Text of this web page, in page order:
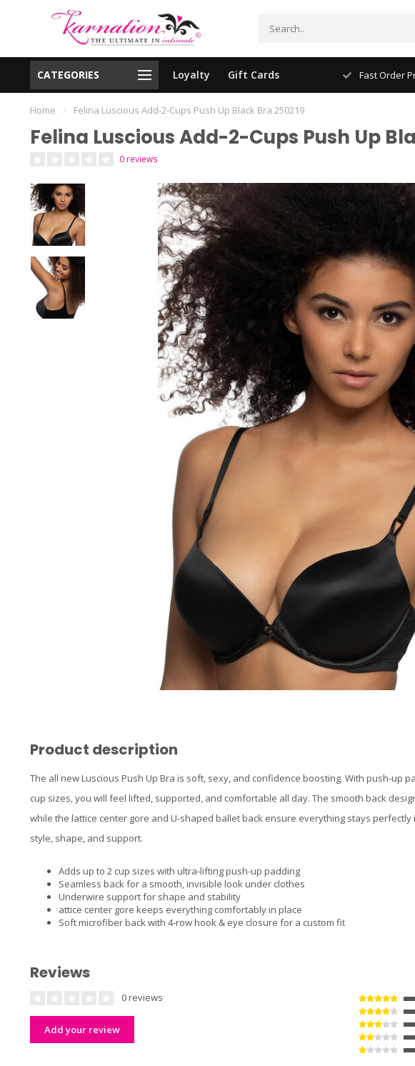
CATEGORIES Loyalty Gift Cards
Shipping From The United States! Fast Order
Home / Felina Luscious Add-2-Cups Push Up Black Bra 250219
Felina Luscious Add-2-Cups Push Up
0 reviews
Product description
The all new Luscious Push Up Bra is soft, sexy, and confidence boosting. With push-up
cup sizes, you will feel lifted, supported, and comfortable all day. The smooth back
while the lattice center gore and U-shaped ballet back ensure everything stays perfectly
style, shape, and support.
Adds up to 2 cup sizes with ultra-lifting push-up padding
Seamless back for a smooth, invisible look under clothes
Underwire support for shape and stability
attice center gore keeps everything comfortably in place
Soft microfiber back with 4-row hook & eye closure for a custom fit
Reviews
0 reviews
Add your review